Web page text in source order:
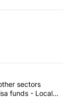
articles in the last
and 4 other
sectors
funds - Local